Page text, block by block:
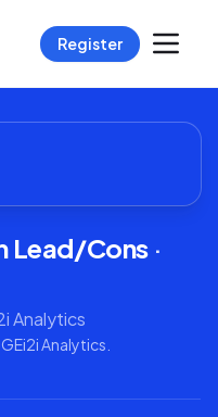
Register
Lead/Cons ·
Analytics
Analytics